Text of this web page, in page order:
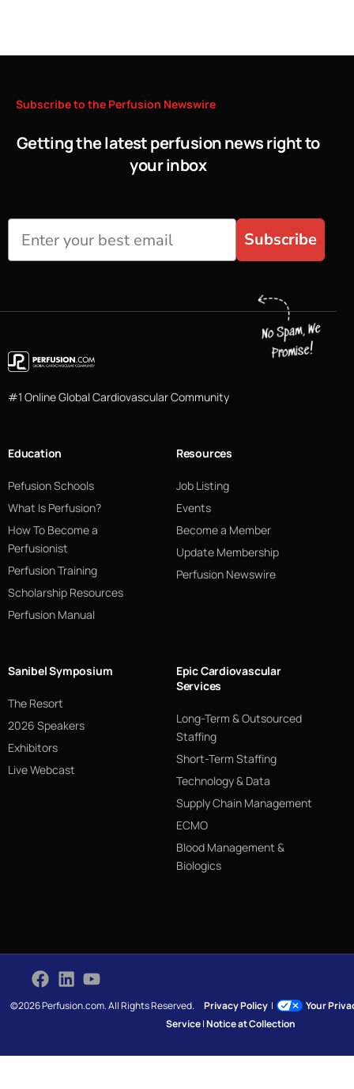
Subscribeto the Perfusion Newswire
Getting the latest perfusion news right to
your inbox
Subscribe
#1 Online Global Cardiovascular Community
Education
Pefusion Schools
What Is Perfusion?
How To Become a
Perfusionist
Perfusion Training
Scholarship Resources
Perfusion Manual
Resources
Job Listing
Events
Become a Member
Update Membership
Perfusion Newswire
Sanibel Symposium
The Resort
2026 Speakers
Exhibitors
Live Webcast
Epic Cardiovascular
Services
Long-Term & Outsourced
Staffing
Short-Term Staffing
Technology & Data
Supply Chain Management
ECMO
Blood Management &
Biologics
©2026 Perfusion.com. All Rights Reserved.Privacy Policy |
Your
Service|Notice at Collection